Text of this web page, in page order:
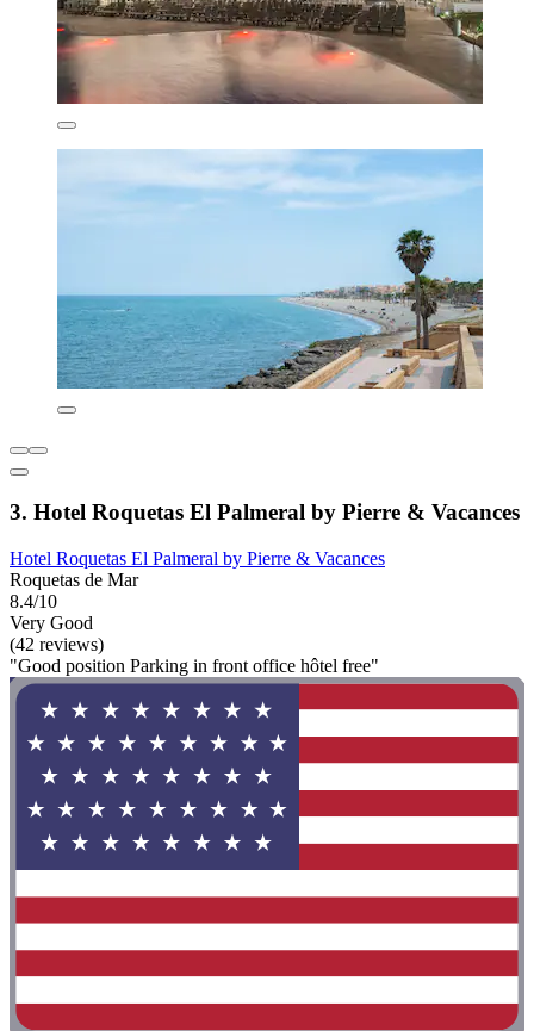
3. Hotel Roquetas El Palmeral by Pierre & Vacances
Hotel Roquetas El Palmeral by Pierre & Vacances
Roquetas de Mar
8.4/10
Very Good
(42 reviews)
"Good position Parking in front office hôtel free"